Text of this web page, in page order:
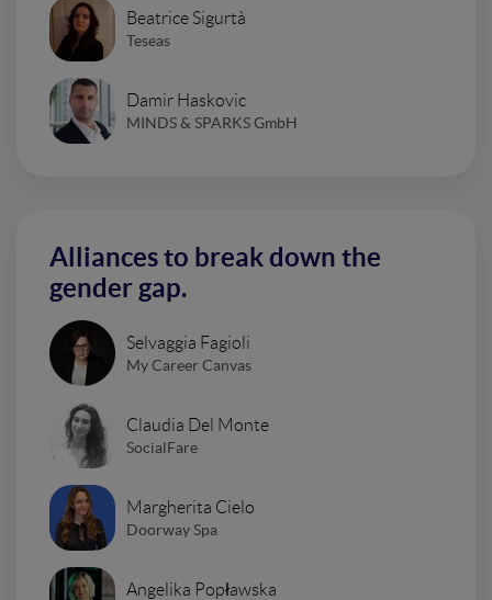
Beatrice Sigurtà
Teseas
Damir Haskovic
MINDS & SPARKS GmbH
Alliances to break down the
gender gap.
Selvaggia Fagioli
My Career Canvas
Claudia Del Monte
SocialFare
Margherita Cielo
Doorway Spa
Angelika Popławska